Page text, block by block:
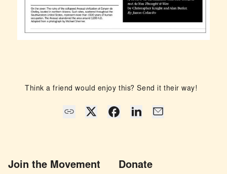
Think a friend would enjoy this? Send it their way!
Join the Movement Donate